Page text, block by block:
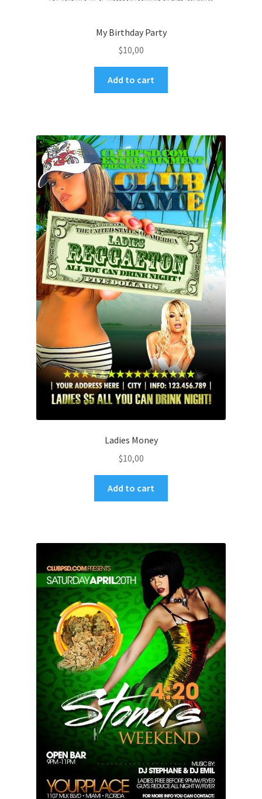
My Birthday Party
$10,00
Add to cart
Ladies Money
$10,00
Add to cart